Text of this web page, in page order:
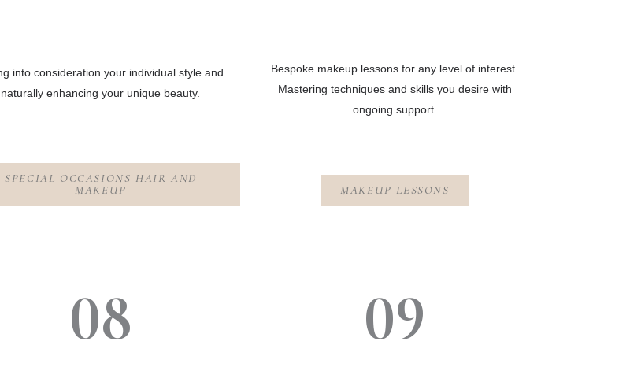
into consideration your individual style and
naturally enhancing your unique beauty.
SPECIAL OCCASIONS HAIR AND
MAKEUP
Bespoke makeup lessons for any level of interest.
Mastering techniques and skills you desire with
ongoing support.
MAKEUP LESSONS
08 09